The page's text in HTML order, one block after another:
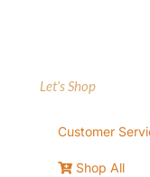
Let’s Shop
Customer
Shop All